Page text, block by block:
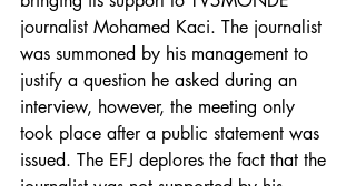
journalist Mohamed Kaci. The journalist
was summoned by his management to
justify a question he asked during an
interview, however, the meeting only
took place after a public statement was
issued. The EFJ deplores the fact that the